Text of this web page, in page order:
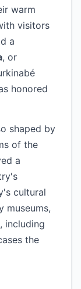
warm
visitors
a
, or
honored
shaped by
of the
a
cultural
museums,
including
the